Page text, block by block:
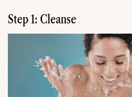
Step 1: Cleanse